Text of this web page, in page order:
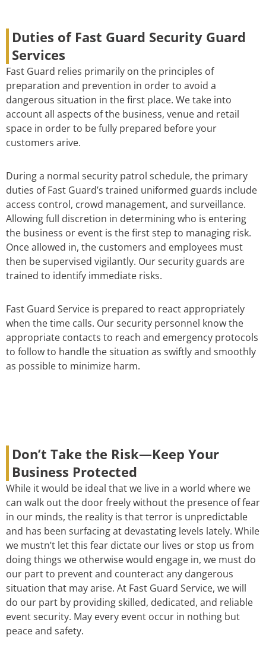
Duties of Fast Guard Security Guard
Services
Fast Guard relies primarily on the principles of
preparation and prevention in order to avoid a
dangerous situation in the first place. We take into
account all aspects of the business, venue and retail
space in order to be fully prepared before your
customers arive.
During a normal security patrol schedule, the primary
duties of Fast Guard’s trained uniformed guards include
access control, crowd management, and surveillance.
Allowing full discretion in determining who is entering
the business or event is the first step to managing risk.
Once allowed in, the customers and employees must
then be supervised vigilantly. Our security guards are
trained to identify immediate risks.
Fast Guard Service is prepared to react appropriately
when the time calls. Our security personnel know the
appropriate contacts to reach and emergency protocols
to follow to handle the situation as swiftly and smoothly
as possible to minimize harm.
Don’t Take the Risk—Keep Your
Business Protected
While it would be ideal that we live in a world where we
can walk out the door freely without the presence of fear
in our minds, the reality is that terror is unpredictable
and has been surfacing at devastating levels lately. While
we mustn’t let this fear dictate our lives or stop us from
doing things we otherwise would engage in, we must do
our part to prevent and counteract any dangerous
situation that may arise. At Fast Guard Service, we will
do our part by providing skilled, dedicated, and reliable
event security. May every event occur in nothing but
peace and safety.